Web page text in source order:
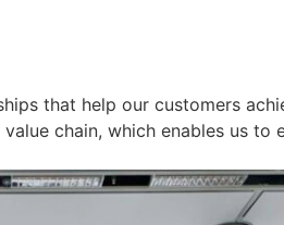
that help our customers
chain, which enables us to